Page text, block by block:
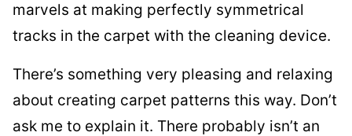
marvels at making perfectly symmetrical
tracks in the carpet with the cleaning device.
There’s something very pleasing and relaxing
about creating carpet patterns this way. Don’t
ask me to explain it. There probably isn’t an